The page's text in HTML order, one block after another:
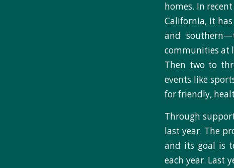
homes. In
California, it
and
communities at
Then two to
events like
for friendly,
Through
last year. The
and its goal is
each year. Last